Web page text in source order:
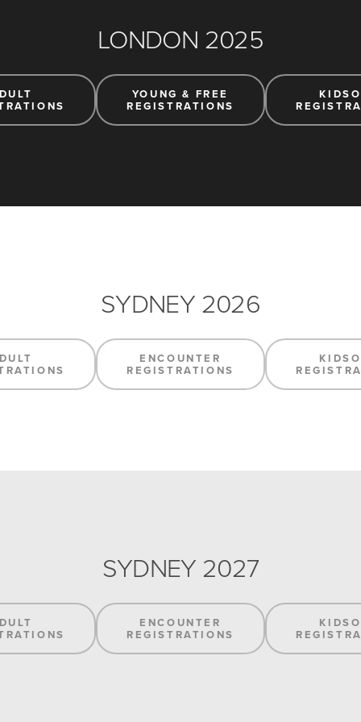
LONDON 2025
YOUNG & FREE
REGISTRATIONS
SYDNEY 2026
ENCOUNTER
REGISTRATIONS
SYDNEY 2027
ENCOUNTER
REGISTRATIONS